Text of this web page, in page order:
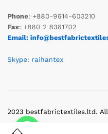
Phone: +880-9614-603210
Fax: +880 2 8361702
Email:
Skype: raihantex
2023 bestfabrictextiles.ltd. All